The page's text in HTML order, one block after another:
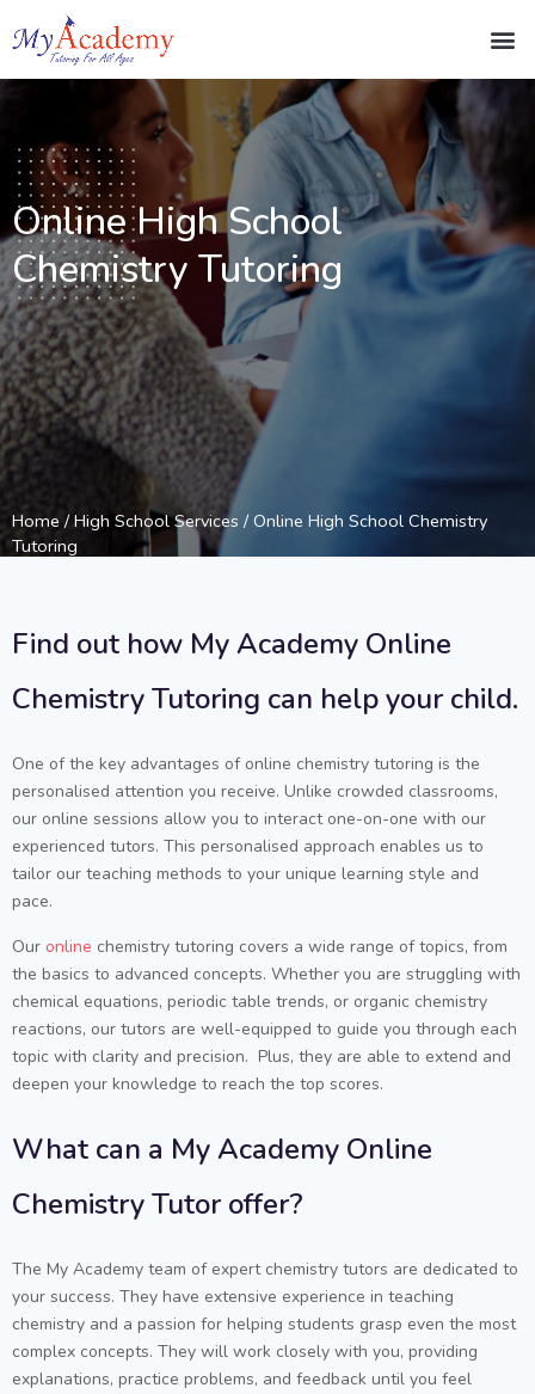
Online High School
Chemistry Tutoring
Home /High School Services / Online High School Chemistry
Tutoring
Find out how My Academy Online
Chemistry Tutoring can help your child.
One of the key advantages of online chemistry tutoring is the
personalised attention you receive. Unlike crowded classrooms,
our online sessions allow you to interact one-on-one with our
experienced tutors. This personalised approach enables us to
tailor our teaching methods to your unique learning style and
pace.
Our online chemistry tutoring covers a wide range of topics, from
the basics to advanced concepts. Whether you are struggling with
chemical equations, periodic table trends, or organic chemistry
reactions, our tutors are well-equipped to guide you through each
topic with clarity and precision. Plus, they are able to extend and
deepen your knowledge to reach the top scores.
What can a My Academy Online
Chemistry Tutor offer?
The My Academy team of expert chemistry tutors are dedicated to
your success. They have extensive experience in teaching
chemistry and a passion for helping students grasp even the most
complex concepts. They will work closely with you, providing
explanations, practice problems, and feedback until you feel